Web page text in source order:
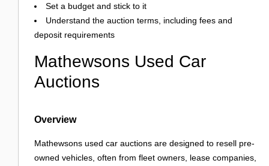
Set a budget and stick to it
Understand the auction terms, including fees and
deposit requirements
Mathewsons Used Car
Auctions
Overview
Mathewsons used car auctions are designed to resell pre-
owned vehicles, often from fleet owners, lease companies,